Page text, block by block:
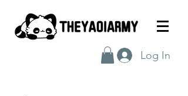
Log In